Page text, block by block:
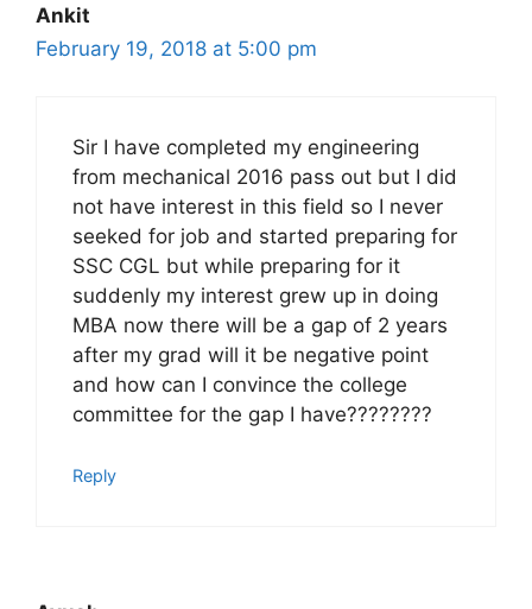
Ankit
February 19, 2018 at 5:00 pm
Sir I have completed my engineering
from mechanical 2016 pass out but I did
not have interest in this field so I never
seeked for job and started preparing for
SSC CGL but while preparing for it
suddenly my interest grew up in doing
MBA now there will be a gap of 2 years
after my grad will it be negative point
and how can I convince the college
committee for the gap I have????????
Reply